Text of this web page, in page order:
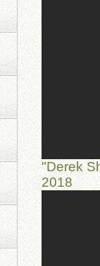
"Derek
2018